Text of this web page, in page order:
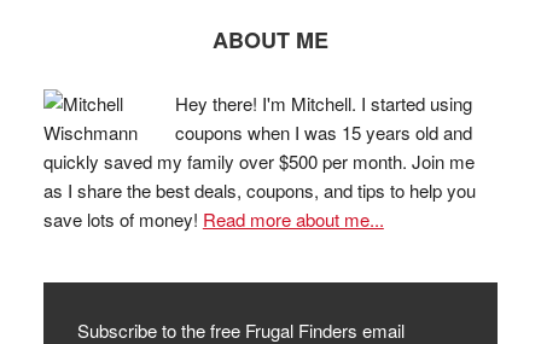
ABOUT ME
Hey there! I'm Mitchell. I started using
coupons when I was 15 years old and
quickly saved my family over $500 per month. Join me
as I share the best deals, coupons, and tips to help you
save lots of money! Read more about me...
Subscribe to the free Frugal Finders email